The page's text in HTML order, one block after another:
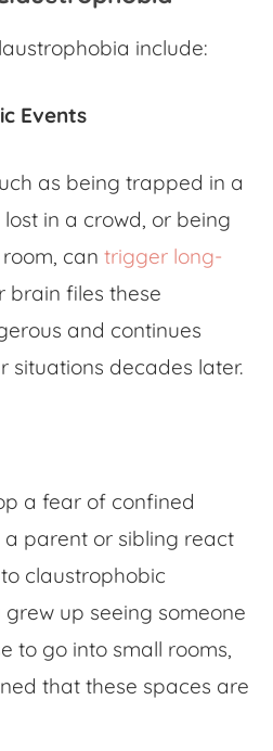
include:
Events
as being trapped in a
in a crowd, or being
can trigger long-
brain files these
and continues
situations decades later.
a fear of confined
parent or sibling react
claustrophobic
grew up seeing someone
to go into small rooms,
that these spaces are